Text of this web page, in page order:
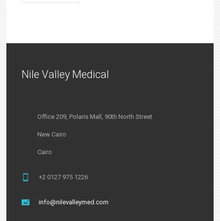
Nile Valley Medical
Office 209, Polaris Mall, 90th North Street
New Cairo
Cairo
+2 0127 975 1226
info@nilevalleymed.com